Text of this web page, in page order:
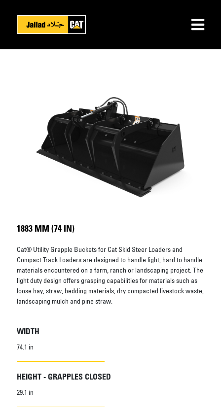
1883 MM (74 IN)
Cat® Utility Grapple Buckets for Cat Skid Steer Loaders and
Compact Track Loaders are designed to handle light, hard to handle
materials encountered on a farm, ranch or landscaping project. The
light duty design offers grasping capabilities for materials such as
loose hay, straw, bedding materials, dry compacted livestock waste,
landscaping mulch and pine straw.
WIDTH
74.1 in
HEIGHT - GRAPPLES CLOSED
29.1 in